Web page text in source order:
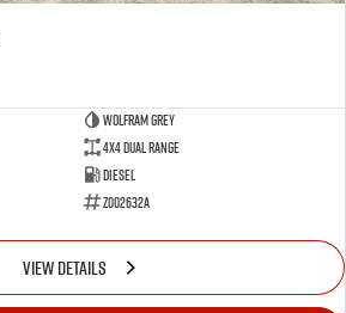
Wolfram Grey
4X4 Dual Range
Diesel
Z002632A
VIEW DETAILS